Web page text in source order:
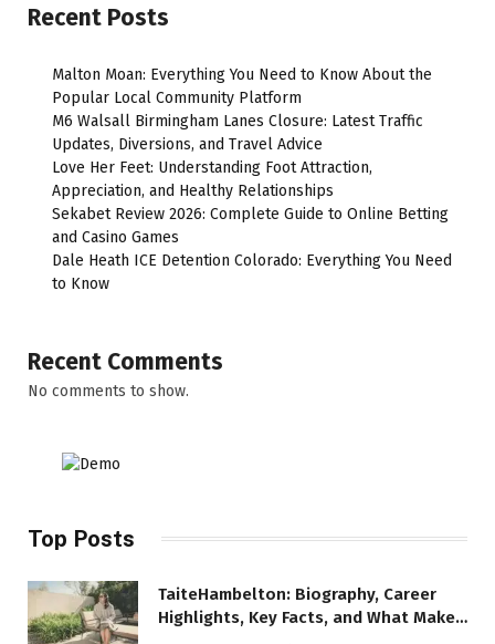
Recent Posts
Malton Moan: Everything You Need to Know About the
Popular Local Community Platform
M6 Walsall Birmingham Lanes Closure: Latest Traffic
Updates, Diversions, and Travel Advice
Love Her Feet: Understanding Foot Attraction,
Appreciation, and Healthy Relationships
Sekabet Review 2026: Complete Guide to Online Betting
and Casino Games
Dale Heath ICE Detention Colorado: Everything You Need
to Know
Recent Comments
No comments to show.
Top Posts
TaiteHambelton: Biography, Career
Highlights, Key Facts, and What Makes